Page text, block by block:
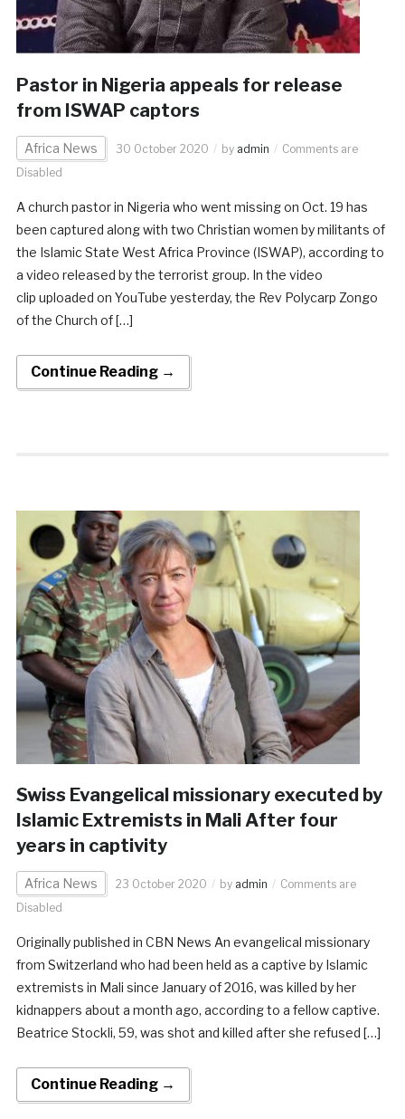
Pastor in Nigeria appeals for release
from ISWAP captors
Africa News 30 October 2020 by admin
Comments are
Disabled
A church pastor in Nigeria who went missing on Oct. 19 has
been captured along with two Christian women by militants of
the Islamic State West Africa Province (ISWAP), according to
a video released by the terrorist group. In the video
clip uploaded on YouTube yesterday, the Rev Polycarp Zongo
of the Church of […]
Continue Reading →
Swiss Evangelical missionary executed by
Islamic Extremists in Mali After four
years in captivity
Africa News 23 October 2020 by admin
Comments are
Disabled
Originally published in CBN News An evangelical missionary
from Switzerland who had been held as a captive by Islamic
extremists in Mali since January of 2016, was killed by her
kidnappers about a month ago, according to a fellow captive.
Beatrice Stockli, 59, was shot and killed after she refused […]
Continue Reading →